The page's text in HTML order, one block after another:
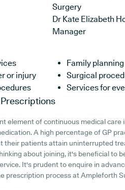
Surgery
Dr Kate Elizabeth
Manager
Family planning
or injury
Surgical
Services for
element of continuous medical care
A high percentage of GP
their patients attain uninterrupted
about joining, it's beneficial to
It's prudent to enquire in
prescription process at Ampleforth